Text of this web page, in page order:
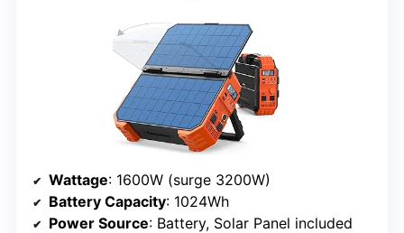
Wattage: 1600W (surge 3200W)
Battery Capacity: 1024Wh
Power Source: Battery, Solar Panel included